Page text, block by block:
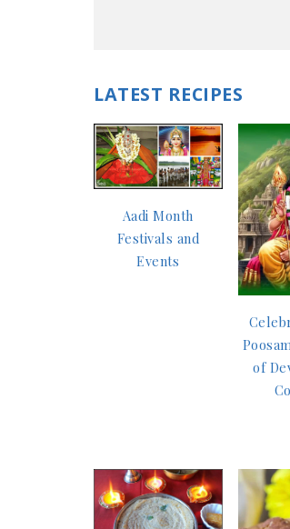
LATEST RECIPES
Aadi Month
Festivals and
Events
of